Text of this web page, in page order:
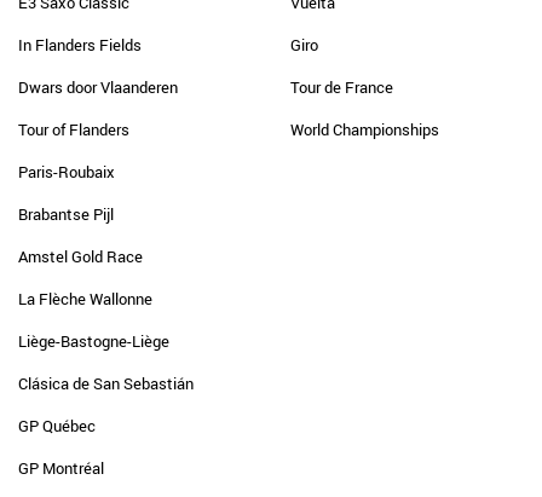
In Flanders Fields
Dwars door Vlaanderen
Tour of Flanders
Paris-Roubaix
Brabantse Pijl
Amstel Gold Race
La Flèche Wallonne
Liège-Bastogne-Liège
Clásica de San Sebastián
GP Québec
GP Montréal
Giro
Tour de France
World Championships